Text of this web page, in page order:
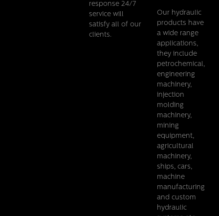
response 24/7
service will
satisfy all of our
clients.
Our hydraulic
products have
a wide range
applications,
they include
petrochemical,
engineering
machinery,
injection
molding
machinery,
mining
equipment,
agricultural
machinery,
ships, cars,
machine
manufacturing
and custom
hydraulic